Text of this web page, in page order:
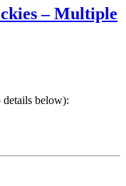
– Multiple
details below):